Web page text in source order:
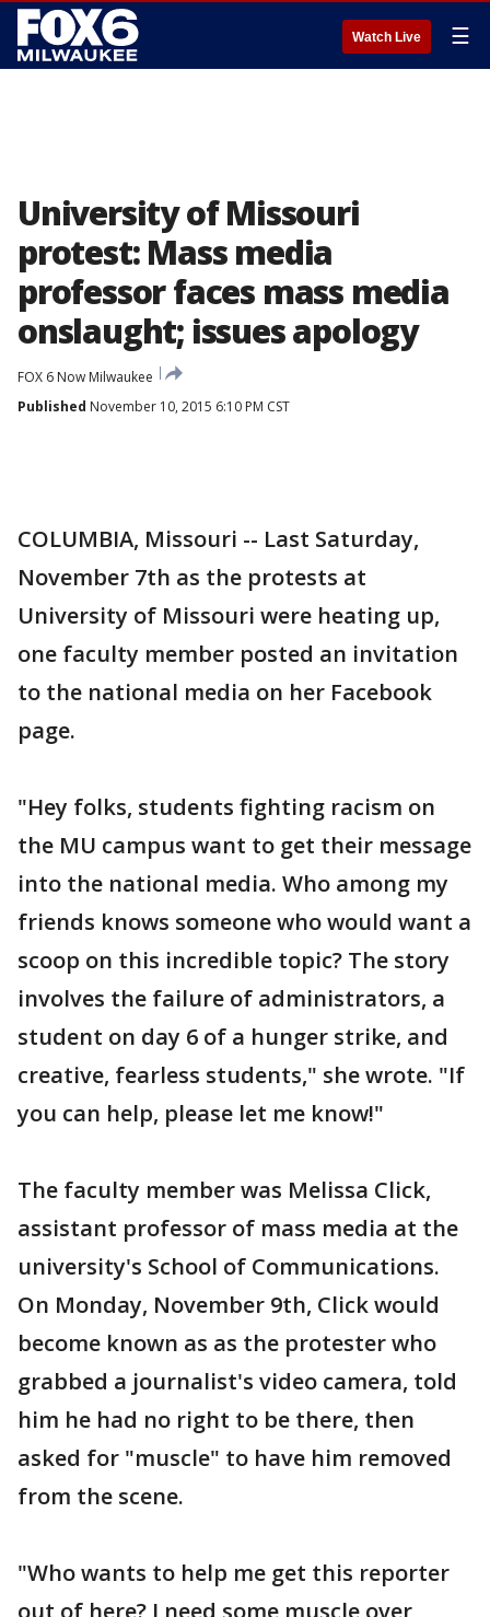
Watch Live ☰
University of Missouri
protest: Mass media
professor faces mass media
onslaught; issues apology
FOX 6 Now Milwaukee
Published November 10, 2015 6:10 PM CST
COLUMBIA, Missouri -- Last Saturday,
November 7th as the protests at
University of Missouri were heating up,
one faculty member posted an invitation
to the national media on her Facebook
page.
"Hey folks, students fighting racism on
the MU campus want to get their message
into the national media. Who among my
friends knows someone who would want a
scoop on this incredible topic? The story
involves the failure of administrators, a
student on day 6 of a hunger strike, and
creative, fearless students," she wrote. "If
you can help, please let me know!"
The faculty member was Melissa Click,
assistant professor of mass media at the
university's School of Communications.
On Monday, November 9th, Click would
become known as as the protester who
grabbed a journalist's video camera, told
him he had no right to be there, then
asked for "muscle" to have him removed
from the scene.
"Who wants to help me get this reporter
out of here? I need some muscle over